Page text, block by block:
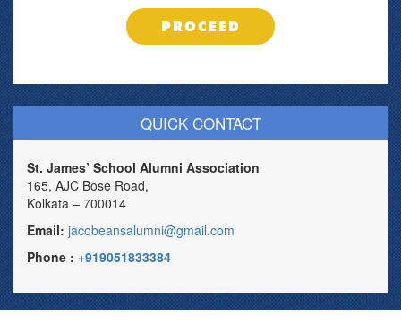
PROCEED
QUICK CONTACT
St. James’ School Alumni Association
165, AJC Bose Road,
Kolkata – 700014
Email: jacobeansalumni@gmail.com
Phone : +919051833384